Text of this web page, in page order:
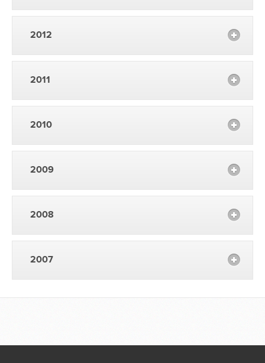
2012
2011
2010
2009
2008
2007